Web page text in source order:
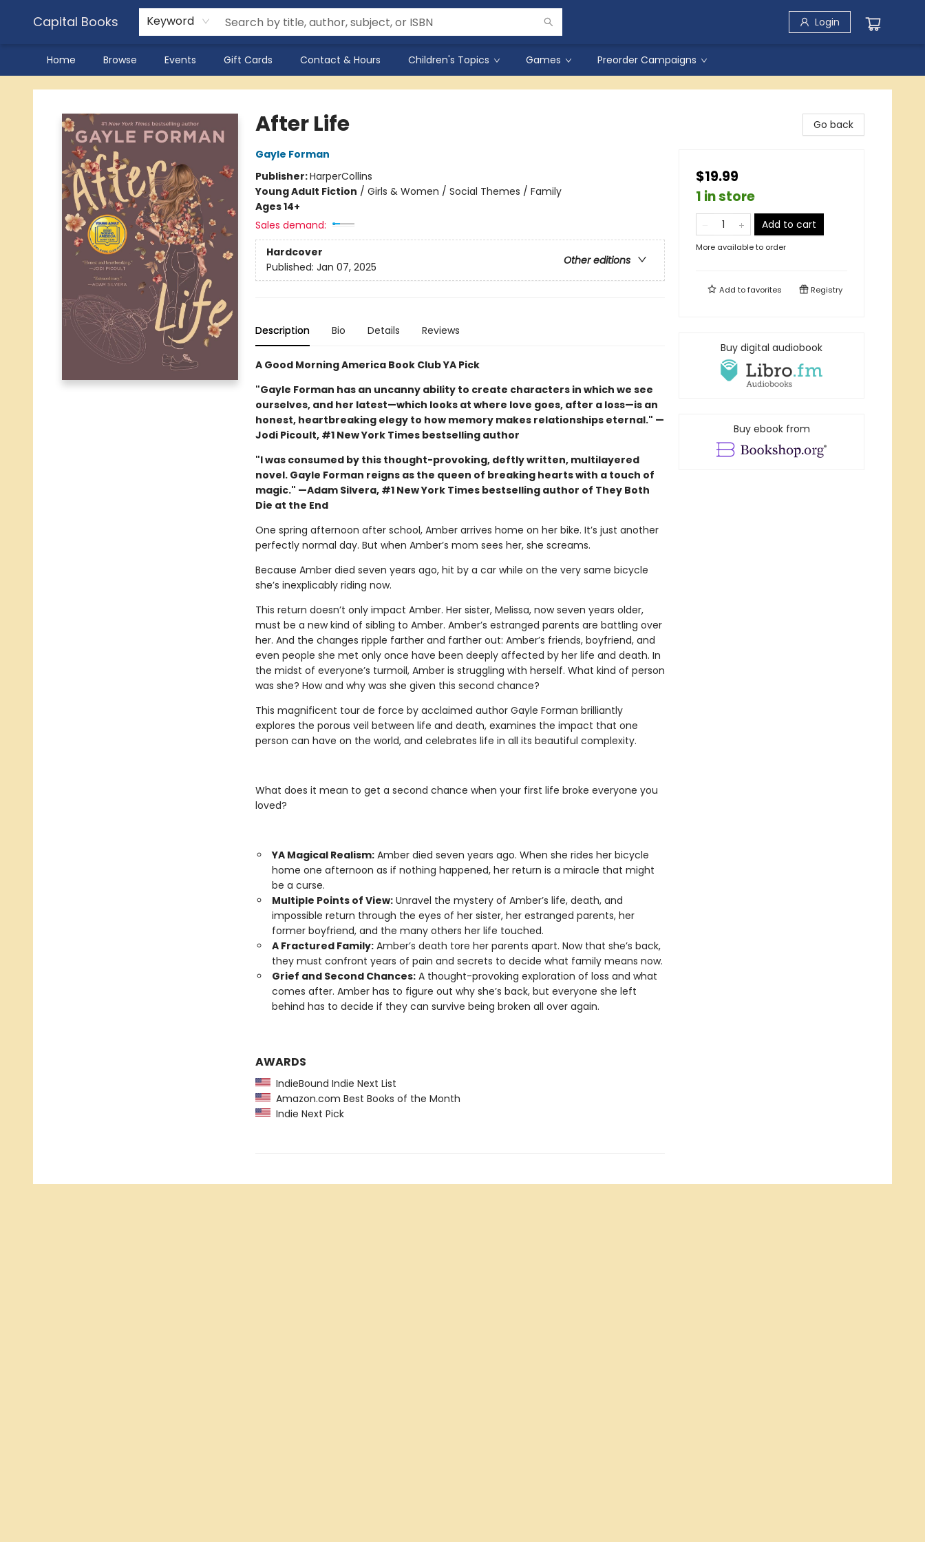
Capital Books Keyword Login
Home Browse Events Gift Cards Contact & Hours Children's Topics Games Preorder Campaigns
Capital Books
After Life
Gayle Forman
Publisher:HarperCollins
Young Adult Fiction / Girls & Women / Social Themes / Family
Ages 14+
Sales demand:
Hardcover
Other editions
Published: Jan 07, 2025
Description Bio Details Reviews
A Good Morning America Book Club YA Pick
"Gayle Forman has an uncanny ability to create characters in which we see
ourselves, and her latest—which looks at where love goes, after a loss—is an
honest, heartbreaking elegy to how memory makes relationships eternal." —
Jodi Picoult, #1 New York Times bestselling author
"I was consumed by this thought-provoking, deftly written, multilayered
novel. Gayle Forman reigns as the queen of breaking hearts with a touch of
magic." —Adam Silvera, #1 New York Times bestselling author of They Both
Die at the End
One spring afternoon after school, Amber arrives home on her bike. It’s just another
perfectly normal day. But when Amber’s mom sees her, she screams.
Because Amber died seven years ago, hit by a car while on the very same bicycle
she’s inexplicably riding now.
This return doesn’t only impact Amber. Her sister, Melissa, now seven years older,
must be a new kind of sibling to Amber. Amber’s estranged parents are battling over
her. And the changes ripple farther and farther out: Amber’s friends, boyfriend, and
even people she met only once have been deeply affected by her life and death. In
the midst of everyone’s turmoil, Amber is struggling with herself. What kind of person
was she? How and why was she given this second chance?
This magnificent tour de force by acclaimed author Gayle Forman brilliantly
explores the porous veil between life and death, examines the impact that one
person can have on the world, and celebrates life in all its beautiful complexity.
What does it mean to get a second chance when your first life broke everyone you
loved?
YA Magical Realism:Amber died seven years ago. When she rides her bicycle
home one afternoon as if nothing happened, her return is a miracle that might
be a curse.
Multiple Points of View:Unravel the mystery of Amber’s life, death, and
impossible return through the eyes of her sister, her estranged parents, her
former boyfriend, and the many others her life touched.
A Fractured Family:Amber’s death tore her parents apart. Now that she’s back,
they must confront years of pain and secrets to decide what family means now.
Grief and Second Chances:A thought-provoking exploration of loss and what
comes after. Amber has to figure out why she’s back, but everyone she left
behind has to decide if they can survive being broken all over again.
AWARDS
IndieBound Indie Next List
Amazon.com Best Books of the Month
Indie Next Pick
Go back
$19.99
1 in store
Add to cart
More available to order
Add tofavorites Registry
Buy digital audiobook
Buy ebook from